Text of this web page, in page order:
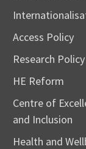
Access Policy
Research Policy
HE Reform
Centre of
and Inclusion
Health and